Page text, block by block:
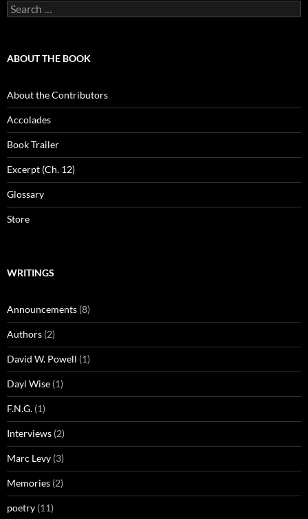
Search
for:
ABOUT THE BOOK
About the Contributors
Accolades
Book Trailer
Excerpt (Ch. 12)
Glossary
Store
WRITINGS
Announcements (8)
Authors (2)
David W. Powell (1)
Dayl Wise (1)
F.N.G. (1)
Interviews (2)
Marc Levy (3)
Memories (2)
poetry (11)